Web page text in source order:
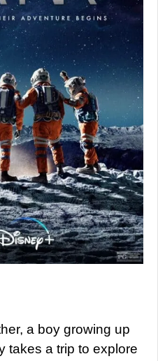
a boy growing up
takes a trip to explore